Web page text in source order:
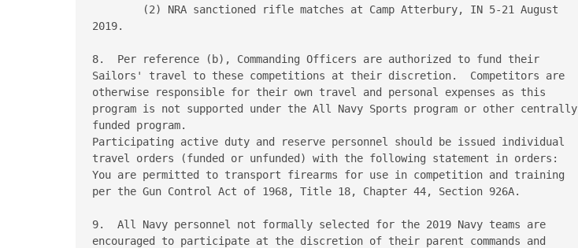
        (2) NRA sanctioned rifle matches at Camp Atterbury, IN 5-21 August
2019.
8.  Per reference (b), Commanding Officers are authorized to fund their
Sailors' travel to these competitions at their discretion.  Competitors are
otherwise responsible for their own travel and personal expenses as this
program is not supported under the All Navy Sports program or other centrally
funded program.
Participating active duty and reserve personnel should be issued individual
travel orders (funded or unfunded) with the following statement in orders:
You are permitted to transport firearms for use in competition and training
per the Gun Control Act of 1968, Title 18, Chapter 44, Section 926A.
9.  All Navy personnel not formally selected for the 2019 Navy teams are
encouraged to participate at the discretion of their parent commands and